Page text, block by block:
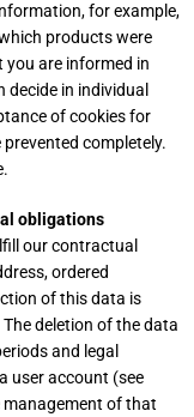
for example,
products were
you are informed in
in individual
of cookies for
completely.
obligations
our contractual
ordered
of this data is
deletion of the data
and legal
user account (see
management of that